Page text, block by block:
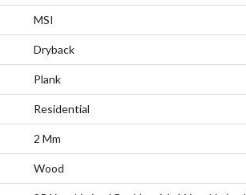
MSI
Dryback
Plank
Residential
2 Mm
Wood